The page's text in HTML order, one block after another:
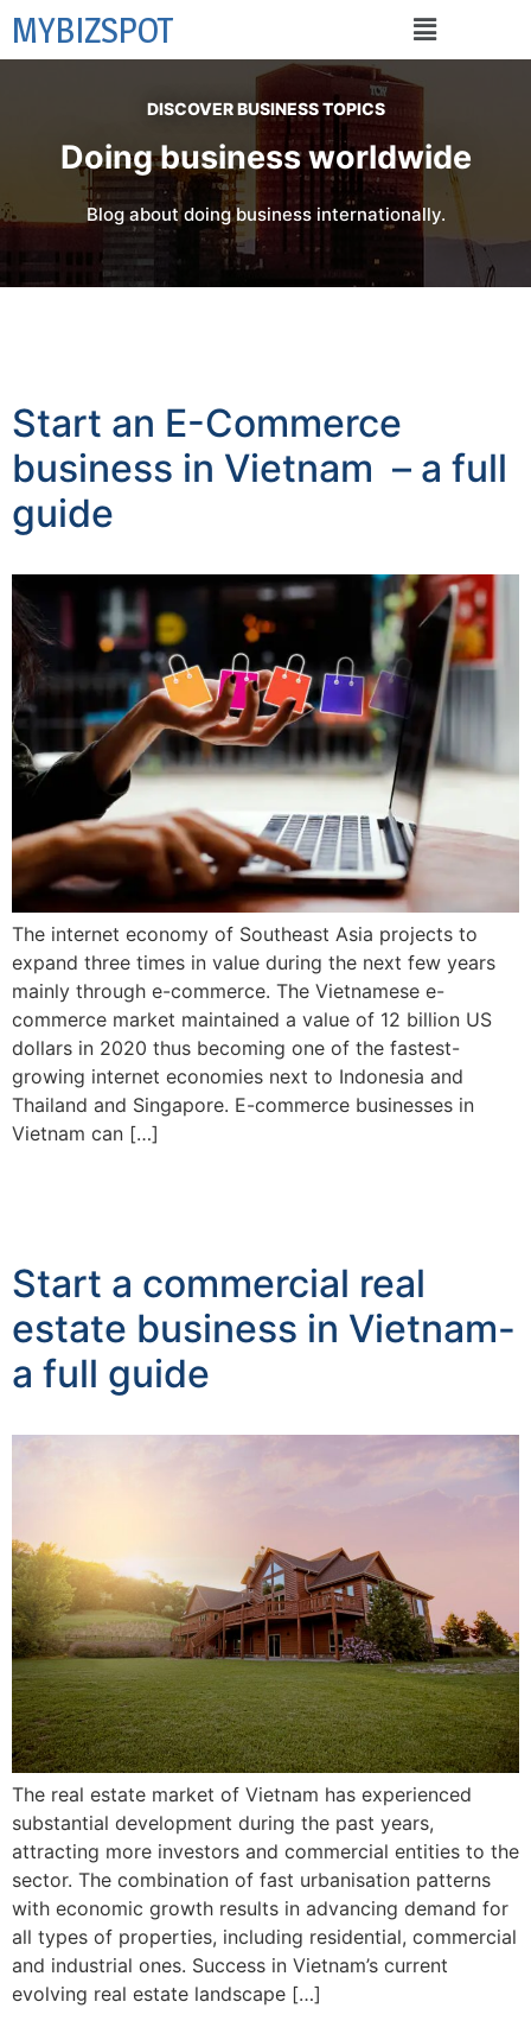
MYBIZSPOT
DISCOVER BUSINESS TOPICS
Doing business worldwide
Blog about doing business internationally.
Start an E-Commerce
business in Vietnam – a full
guide
The internet economy of Southeast Asia projects to
expand three times in value during the next few years
mainly through e-commerce. The Vietnamese e-
commerce market maintained a value of 12 billion US
dollars in 2020 thus becoming one of the fastest-
growing internet economies next to Indonesia and
Thailand and Singapore. E-commerce businesses in
Vietnam can […]
Start a commercial real
estate business in Vietnam-
a full guide
The real estate market of Vietnam has experienced
substantial development during the past years,
attracting more investors and commercial entities to the
sector. The combination of fast urbanisation patterns
with economic growth results in advancing demand for
all types of properties, including residential, commercial
and industrial ones. Success in Vietnam’s current
evolving real estate landscape […]